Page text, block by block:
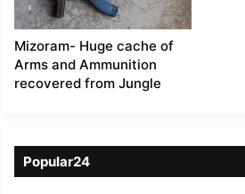
Mizoram- Huge cache of
Arms and Ammunition
recovered from Jungle
Popular24